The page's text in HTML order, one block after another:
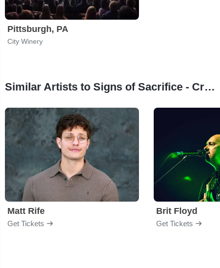
Pittsburgh, PA
City Winery
Similar Artists to Signs of Sacrifice - Creed Tribute
Matt Rife
Get Tickets
Brit Floyd
Get Tickets